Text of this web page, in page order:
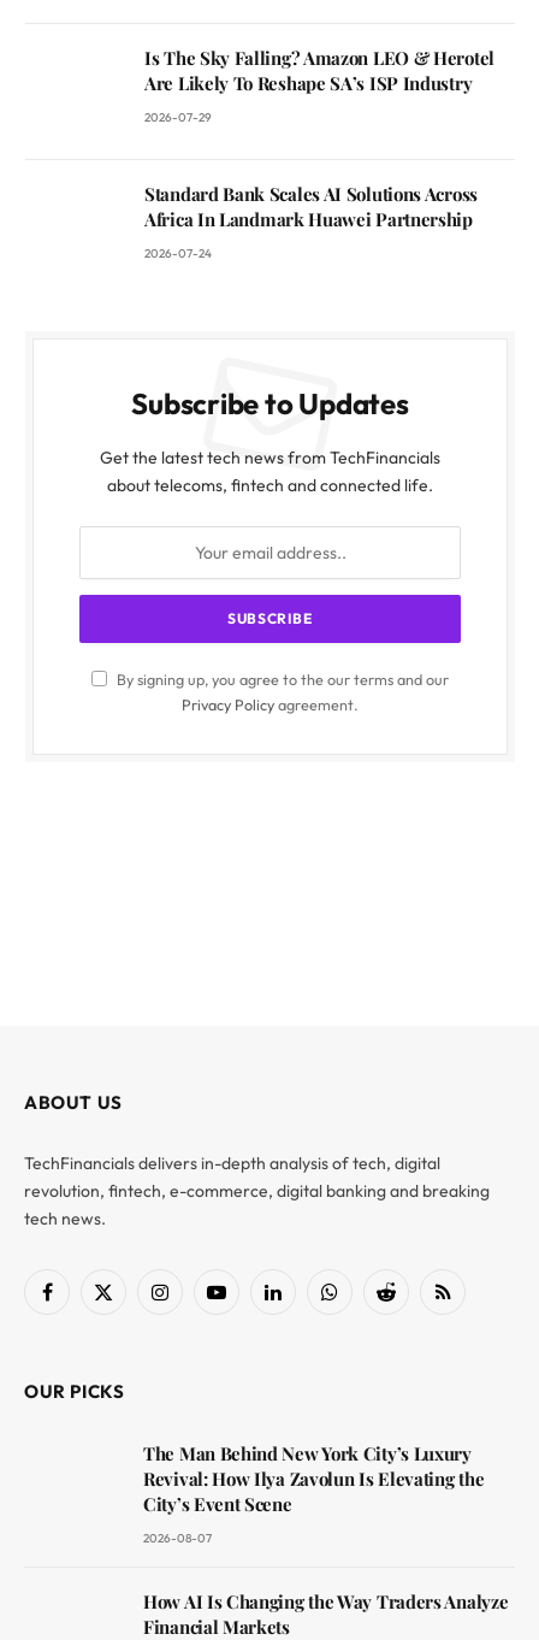
Is The Sky Falling? Amazon LEO & Herotel
Are Likely To Reshape SA’s ISP Industry
2026-07-29
Standard Bank Scales AI Solutions Across
Africa In Landmark Huawei Partnership
2026-07-24
Subscribe to Updates
Get the latest tech news from TechFinancials
about telecoms, fintech and connected life.
By signing up, you agree to the our terms and our
Privacy Policyagreement.
ABOUT US
TechFinancials delivers in-depth analysis of tech, digital
revolution, fintech, e-commerce, digital banking and breaking
tech news.
Facebook
X
InstagramYouTubeLinkedInWhatsAppReddit RSS
OUR PICKS
The Man Behind New York City’s Luxury
Revival: How Ilya Zavolun Is Elevating the
City’s Event Scene
2026-08-07
How AI Is Changing the Way Traders Analyze
Financial Markets